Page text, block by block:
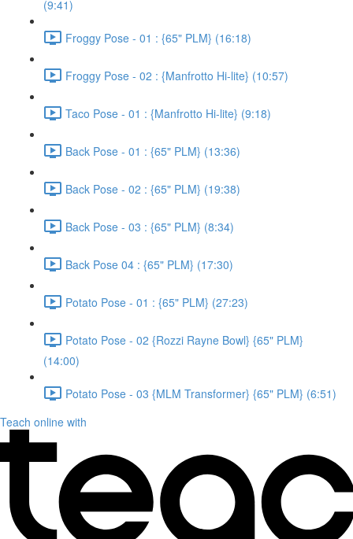
(9:41)
Froggy Pose - 01 : {65" PLM} (16:18)
Froggy Pose - 02 : {Manfrotto Hi-lite} (10:57)
Taco Pose - 01 : {Manfrotto Hi-lite} (9:18)
Back Pose - 01 : {65" PLM} (13:36)
Back Pose - 02 : {65" PLM} (19:38)
Back Pose - 03 : {65" PLM} (8:34)
Back Pose 04 : {65" PLM} (17:30)
Potato Pose - 01 : {65" PLM} (27:23)
Potato Pose - 02 {Rozzi Rayne Bowl} {65" PLM}
(14:00)
Potato Pose - 03 {MLM Transformer} {65" PLM} (6:51)
Teach online with